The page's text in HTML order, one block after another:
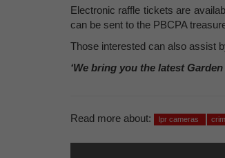
Electronic raffle tickets are
can be sent to the PBCPA
Those interested can also assist
‘We bring you the latest
Read more about: lpr cameras